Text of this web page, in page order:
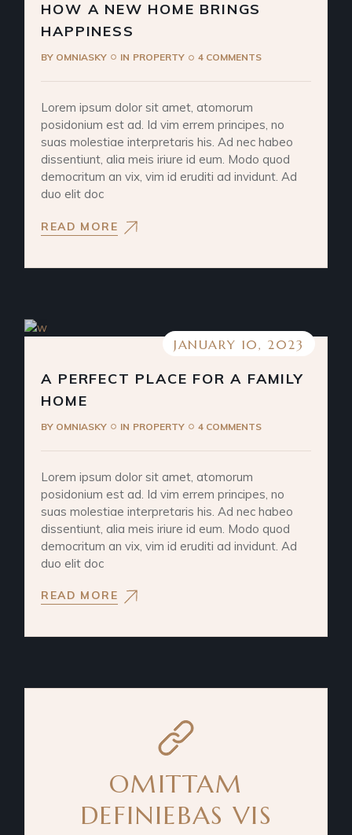
HOW A NEW HOME BRINGS
HAPPINESS
BY OMNIASKY IN PROPERTY 4 COMMENTS
Lorem ipsum dolor sit amet, atomorum
posidonium est ad. Id vim errem principes, no
suas molestiae interpretaris his. Ad nec habeo
dissentiunt, alia meis iriure id eum. Modo quod
democritum an vix, vim id eruditi ad invidunt. Ad
duo elit doc
READ MORE
JANUARY 10, 2023
A PERFECT PLACE FOR A FAMILY
HOME
BY OMNIASKY IN PROPERTY 4 COMMENTS
Lorem ipsum dolor sit amet, atomorum
posidonium est ad. Id vim errem principes, no
suas molestiae interpretaris his. Ad nec habeo
dissentiunt, alia meis iriure id eum. Modo quod
democritum an vix, vim id eruditi ad invidunt. Ad
duo elit doc
READ MORE
OMITTAM
DEFINIEBAS VIS